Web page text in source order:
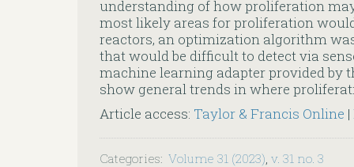
understanding of how proliferation
most likely areas for proliferation
reactors, an optimization algorithm
that would be difficult to detect via
machine learning adapter provided by
show general trends in where
Article access: Taylor & Francis Online |
Categories: Volume 31 (2023) v. 31 no. 3